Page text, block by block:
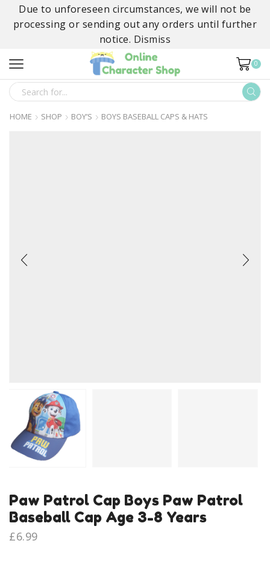
Due to unforeseen circumstances, we will not be
processing or sending out any orders until further
notice. Dismiss
0
SEARCH
INPUT
HOME SHOP BOY’S BOYS BASEBALL CAPS & HATS
Paw Patrol Cap Boys Paw Patrol
Baseball Cap Age 3-8 Years
£6.99